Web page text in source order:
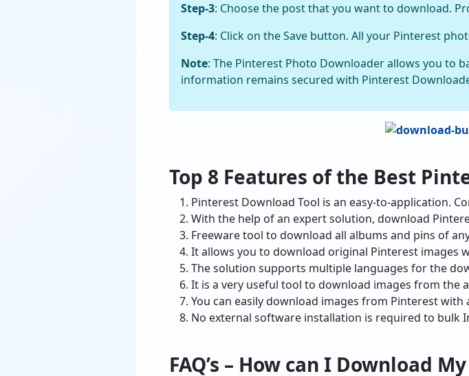
Step-3: Choose the post that you want to download.
Step-4: Click on the Save button. All your Pinterest
Note: The Pinterest Photo Downloader allows you to
information remains secured with Pinterest
Top 8 Features of the Best
Pinterest Download Tool is an easy-to-application.
With the help of an expert solution, download
Freeware tool to download all albums and pins of
It allows you to download original Pinterest images
The solution supports multiple languages for the
It is a very useful tool to download images from the
You can easily download images from Pinterest with
No external software installation is required to bulk
FAQ’s – How can I Download